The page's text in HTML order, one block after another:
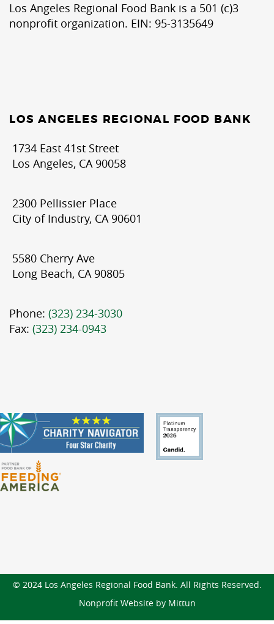
Los Angeles Regional Food Bank is a 501 (c)3
nonprofit organization. EIN: 95-3135649
LOS ANGELES REGIONAL FOOD BANK
1734 East 41st Street
Los Angeles, CA 90058
2300 Pellissier Place
City of Industry, CA 90601
5580 Cherry Ave
Long Beach, CA 90805
Phone: (323) 234-3030
Fax: (323) 234-0943
© 2024 Los Angeles Regional Food Bank. All Rights Reserved.
Nonprofit Website by Mittun